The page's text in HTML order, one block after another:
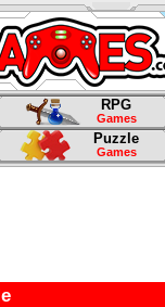
RPG
Games
Puzzle
Games